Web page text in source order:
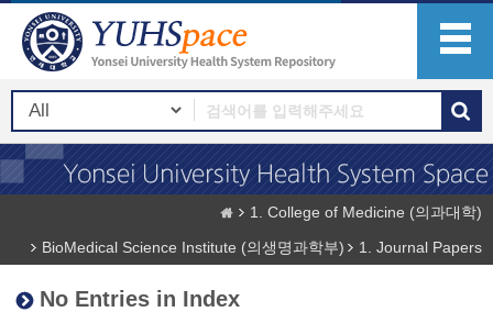
1. College of Medicine (의과대학)
BioMedical Science Institute (의생명과학부)
1. Journal Papers
No Entries in Index